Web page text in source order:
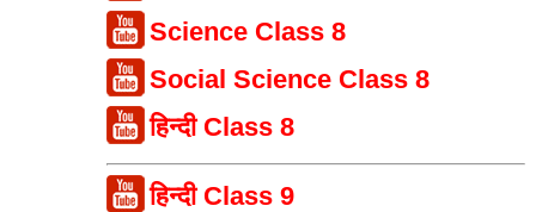
Science Class 8
Social Science Class 8
हिन्दी Class 8
हिन्दी Class 9